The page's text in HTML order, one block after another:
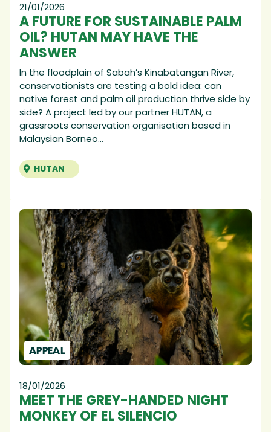
21/01/2026
A FUTURE FOR SUSTAINABLE PALM
OIL? HUTAN MAY HAVE THE
ANSWER
In the floodplain of Sabah’s Kinabatangan River,
conservationists are testing a bold idea: can
native forest and palm oil production thrive side by
side? A project led by our partner HUTAN, a
grassroots conservation organisation based in
Malaysian Borneo...
HUTAN
APPEAL
18/01/2026
MEET THE GREY-HANDED NIGHT
MONKEY OF EL SILENCIO